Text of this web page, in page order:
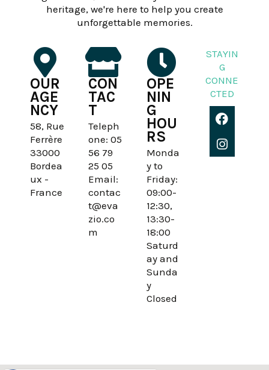
heritage, we're here to help you create
unforgettable memories.
OUR
AGE
NCY
58, Rue
Ferrère
33000
Bordea
ux -
France
CON
TAC
T
Teleph
one: 05
56 79
25 05
Email:
contac
t@eva
zio.co
m
OPE
NIN
G
HOU
RS
Monda
y to
Friday:
09:00-
12:30,
13:30-
18:00
Saturd
ay and
Sunda
y
Closed
STAYIN
G
CONNE
CTED
F
a
c
e
I
n
s
t